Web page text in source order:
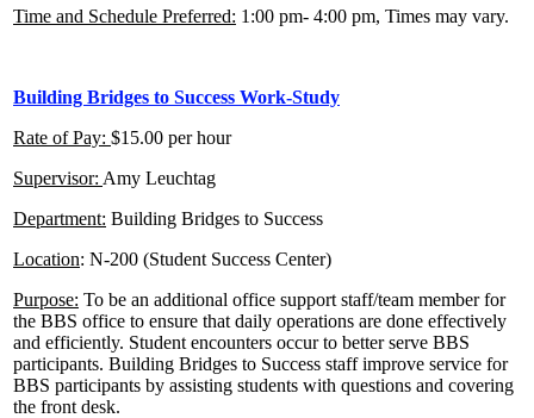
Time and Schedule Preferred: 1:00 pm- 4:00 pm, Times may vary.
Building Bridges to Success Work-Study
Rate of Pay: $15.00 per hour
Supervisor: Amy Leuchtag
Department: Building Bridges to Success
Location: N-200 (Student Success Center)
Purpose: To be an additional office support staff/team member for
the BBS office to ensure that daily operations are done effectively
and efficiently. Student encounters occur to better serve BBS
participants. Building Bridges to Success staff improve service for
BBS participants by assisting students with questions and covering
the front desk.